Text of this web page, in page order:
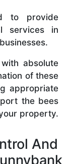
to provide
services in
absolute
of these
appropriate
the bees
property.
And